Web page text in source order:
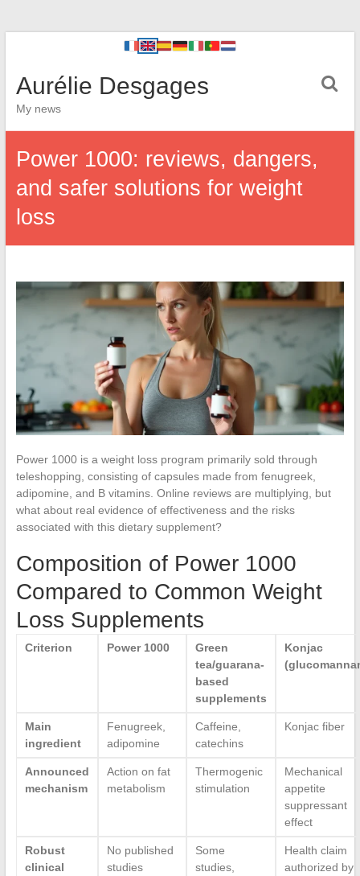
Aurélie Desgages
My news
Power 1000: reviews, dangers,
and safer solutions for weight
loss
Power 1000 is a weight loss program primarily sold through
teleshopping, consisting of capsules made from fenugreek,
adipomine, and B vitamins. Online reviews are multiplying, but
what about real evidence of effectiveness and the risks
associated with this dietary supplement?
Composition of Power 1000
Compared to Common Weight
Loss Supplements
Criterion Power 1000
Green
tea/guarana-
based
supplements
Konjac
Main
ingredient
Fenugreek,
adipomine
Caffeine,
catechins
Konjac fiber
Announced
mechanism
Action on fat
metabolism
Thermogenic
stimulation
Mechanical
appetite
suppressant
effect
Robust
clinical
No published
studies
Some
studies,
Health claim
authorized by